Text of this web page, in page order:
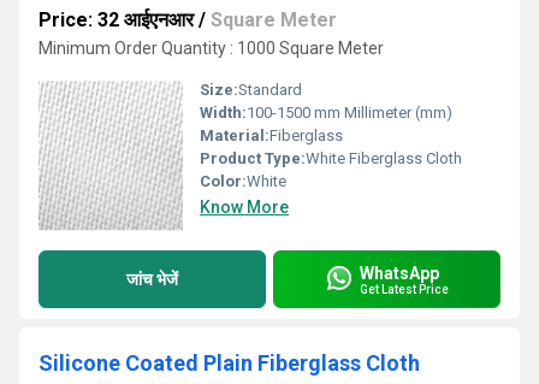
Price: 32 आईएनआर/ Square Meter
Minimum Order Quantity : 1000 Square Meter
Size:Standard
Width:100-1500 mm Millimeter (mm)
Material:Fiberglass
Product Type:White Fiberglass Cloth
Color:White
Know More
जांच भेजें WhatsApp
Get Latest Price
Silicone Coated Plain Fiberglass Cloth